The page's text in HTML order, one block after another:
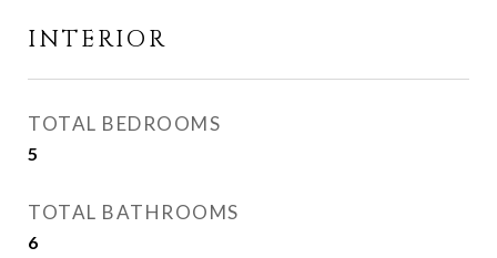
INTERIOR
TOTAL BEDROOMS
5
TOTAL BATHROOMS
6